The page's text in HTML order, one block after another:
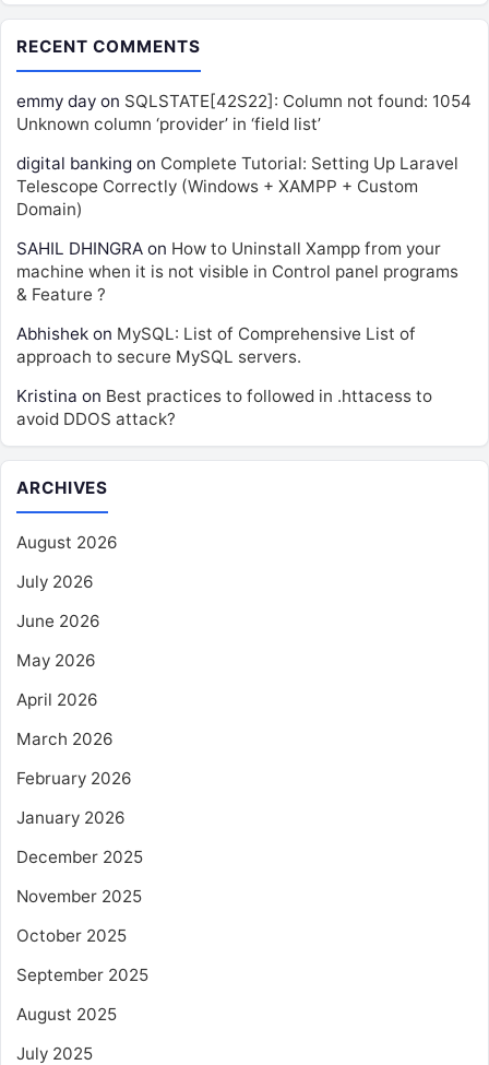
RECENT COMMENTS
emmy day on SQLSTATE[42S22]: Column not found: 1054
Unknown column ‘provider’ in ‘field list’
digital banking on Complete Tutorial: Setting Up Laravel
Telescope Correctly (Windows + XAMPP + Custom
Domain)
SAHIL DHINGRA on How to Uninstall Xampp from your
machine when it is not visible in Control panel programs
& Feature ?
Abhishek on MySQL: List of Comprehensive List of
approach to secure MySQL servers.
Kristina on Best practices to followed in .httacess to
avoid DDOS attack?
ARCHIVES
August 2026
July 2026
June 2026
May 2026
April 2026
March 2026
February 2026
January 2026
December 2025
November 2025
October 2025
September 2025
August 2025
July 2025